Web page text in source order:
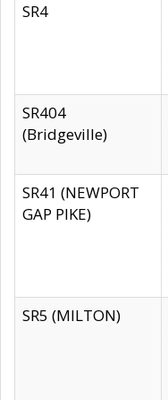
SR4
SR404
(Bridgeville)
SR41 (NEWPORT
GAP PIKE)
SR5 (MILTON)